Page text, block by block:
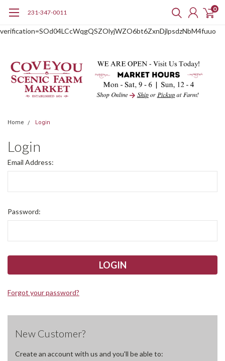
verification=SOd04LCcWqgQSZOlyjWZO6bt6ZxnDjlpsdzNbM4fuuo
231-347-0011 0
Home Login
Login
Email Address:
Password:
Forgot your password?
New Customer?
Create an account with us and you'll be able to: